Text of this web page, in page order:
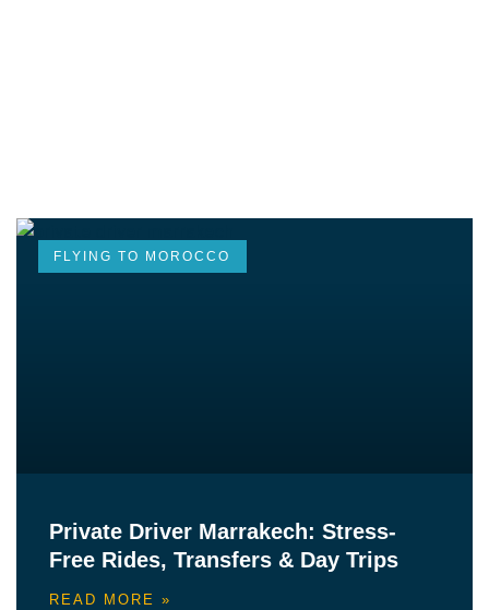
FLYING TO MOROCCO
Private Driver Marrakech: Stress-
Free Rides, Transfers & Day Trips
READ MORE »